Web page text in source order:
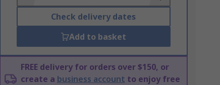
Check delivery dates
Add to basket
FREE delivery for orders over $150, or
create a business account to enjoy free